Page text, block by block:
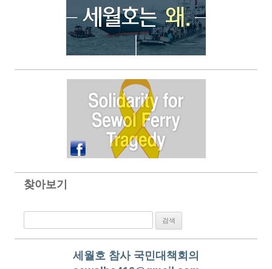
찾아보기
세월호 참사 국민대책회의